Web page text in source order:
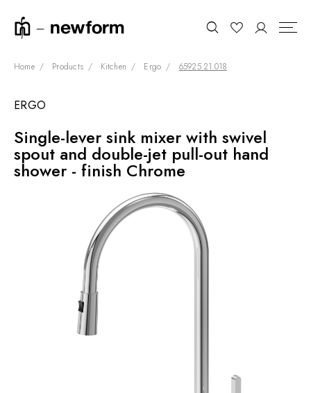
COLLECTIONS
SHOWROOM
CONTRACT DIVISION
REFERENCES
WHO WE ARE
INNOVATION AND
SUSTAINABILITY
PRODUCTS
NEWS & EVENTS
Home Products Kitchen Ergo 65925.21.018
ERGO
Single-lever sink mixer with swivel
spout and double-jet pull-out hand
shower - finish Chrome